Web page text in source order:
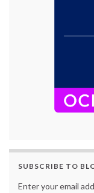
SUBSCRIBE TO
Enter your email